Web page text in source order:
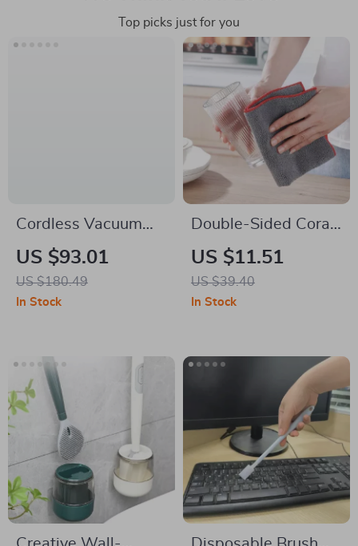
Top picks just for you
Cordless Vacuum
Cleaner 6-in-1
Lightweight Stick
with Powerful
US $93.01
US $180.49
In Stock
Double-Sided Coral
Velvet Car Cleaning
Towel
US $11.51
US $39.40
In Stock